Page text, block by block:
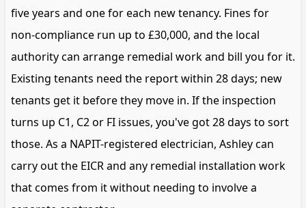
five years and one for each new tenancy. Fines for
non-compliance run up to £30,000, and the local
authority can arrange remedial work and bill you for it.
Existing tenants need the report within 28 days; new
tenants get it before they move in. If the inspection
turns up C1, C2 or FI issues, you've got 28 days to sort
those. As a NAPIT-registered electrician, Ashley can
carry out the EICR and any remedial installation work
that comes from it without needing to involve a